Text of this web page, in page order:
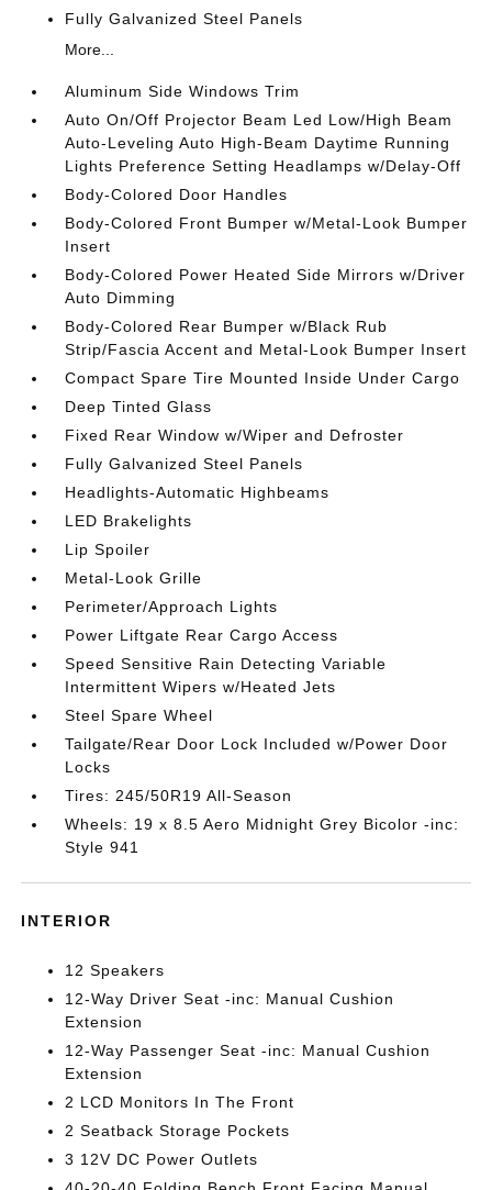
Fully Galvanized Steel Panels
More...
Aluminum Side Windows Trim
Auto On/Off Projector Beam Led Low/High Beam
Auto-Leveling Auto High-Beam Daytime Running
Lights Preference Setting Headlamps w/Delay-Off
Body-Colored Door Handles
Body-Colored Front Bumper w/Metal-Look Bumper
Insert
Body-Colored Power Heated Side Mirrors w/Driver
Auto Dimming
Body-Colored Rear Bumper w/Black Rub
Strip/Fascia Accent and Metal-Look Bumper Insert
Compact Spare Tire Mounted Inside Under Cargo
Deep Tinted Glass
Fixed Rear Window w/Wiper and Defroster
Fully Galvanized Steel Panels
Headlights-Automatic Highbeams
LED Brakelights
Lip Spoiler
Metal-Look Grille
Perimeter/Approach Lights
Power Liftgate Rear Cargo Access
Speed Sensitive Rain Detecting Variable
Intermittent Wipers w/Heated Jets
Steel Spare Wheel
Tailgate/Rear Door Lock Included w/Power Door
Locks
Tires: 245/50R19 All-Season
Wheels: 19 x 8.5 Aero Midnight Grey Bicolor -inc:
Style 941
INTERIOR
12 Speakers
12-Way Driver Seat -inc: Manual Cushion
Extension
12-Way Passenger Seat -inc: Manual Cushion
Extension
2 LCD Monitors In The Front
2 Seatback Storage Pockets
3 12V DC Power Outlets